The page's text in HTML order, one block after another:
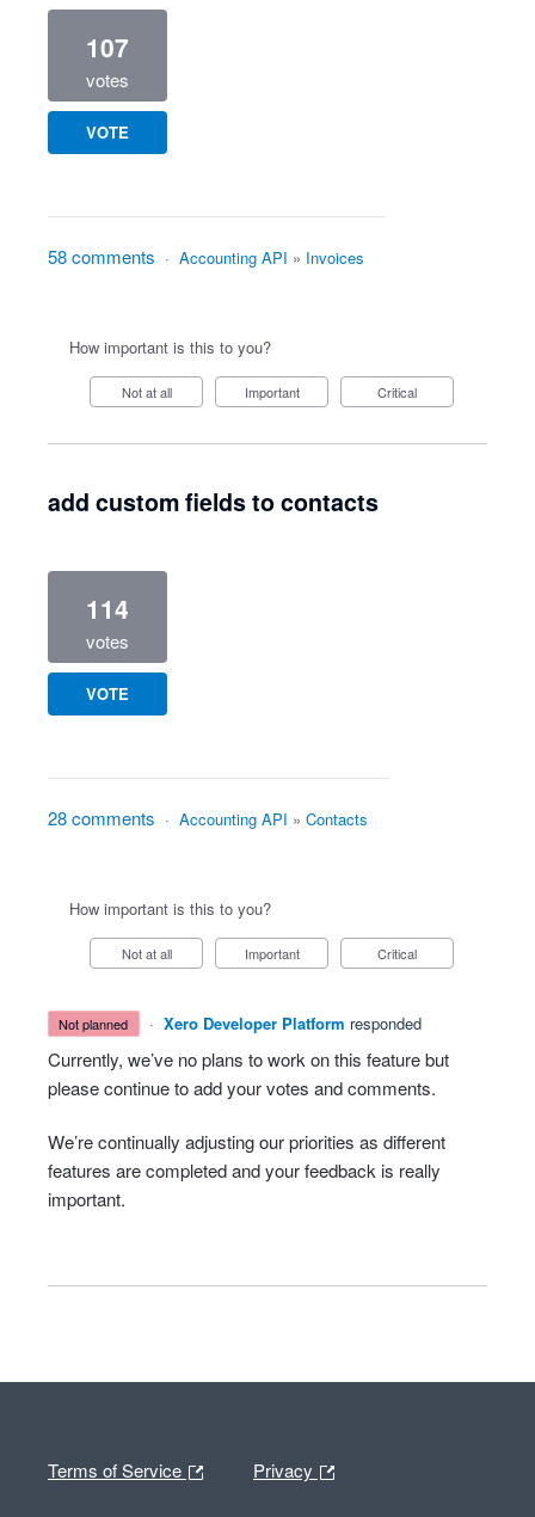
107
votes
VOTE
58 comments · Accounting API » Invoices
How important is this to you?
Not at all Important Critical
add custom fields to contacts
114
votes
VOTE
28 comments · Accounting API » Contacts
How important is this to you?
Not at all Important Critical
not planned · Xero Developer Platform responded
Currently, we’ve no plans to work on this feature but
please continue to add your votes and comments.
We’re continually adjusting our priorities as different
features are completed and your feedback is really
important.
Terms of Service Privacy